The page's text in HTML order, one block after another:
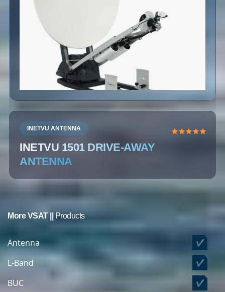
INETVU ANTENNA
INETVU 1501 DRIVE-AWAY
ANTENNA
More VSAT ||Products
Antenna ✔
L-Band ✔
BUC ✔